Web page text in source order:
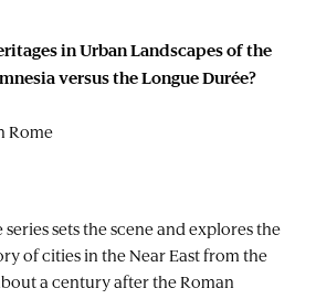
in Urban Landscapes of the
versus the Longue Durée?
Rome
sets the scene and explores the
of cities in the Near East from the
a century after the Roman